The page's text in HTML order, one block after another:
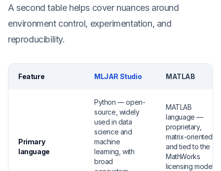
A second table helps cover nuances around
environment control, experimentation, and
reproducibility.
Feature MLJAR Studio MATLAB
Primary
language
Python — open-
source, widely
used in data
science and
machine
learning, with
broad
MATLAB
language —
proprietary,
matrix-oriented,
and tied to the
MathWorks
licensing model